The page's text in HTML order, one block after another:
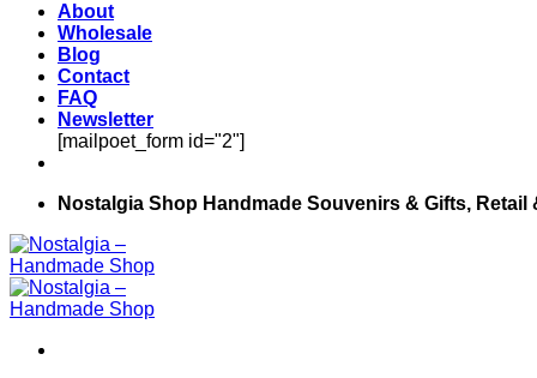
About
Wholesale
Blog
Contact
FAQ
Newsletter
[mailpoet_form id="2"]
Nostalgia Shop Handmade Souvenirs & Gifts, Retail